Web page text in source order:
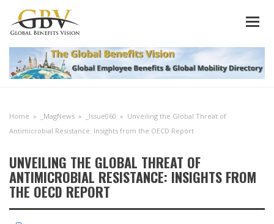
Home » _MagNews » _Issue060 » Unveiling the Global Threat of
Antimicrobial Resistance: Insights from the OECD Report
UNVEILING THE GLOBAL THREAT OF
ANTIMICROBIAL RESISTANCE: INSIGHTS FROM
THE OECD REPORT